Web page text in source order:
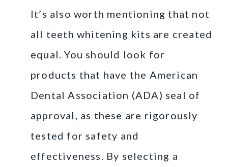
It’s also worth mentioning that not
all teeth whitening kits are created
equal. You should look for
products that have the American
Dental Association (ADA) seal of
approval, as these are rigorously
tested for safety and
effectiveness. By selecting a